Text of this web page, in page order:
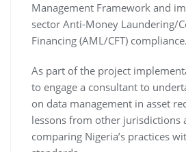
Management Framework and
sector Anti-Money Laundering/
Financing (AML/CFT) compliance.
As part of the project
to engage a consultant to
on data management in asset
lessons from other jurisdictions
comparing Nigeria’s practices